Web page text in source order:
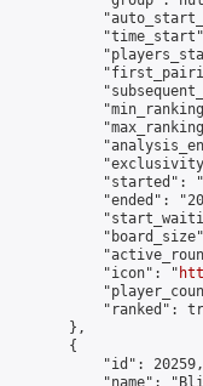
"started":
"ended":
            "icon": "
"ranked":
        },
        {
            "id": 20259,
"name":